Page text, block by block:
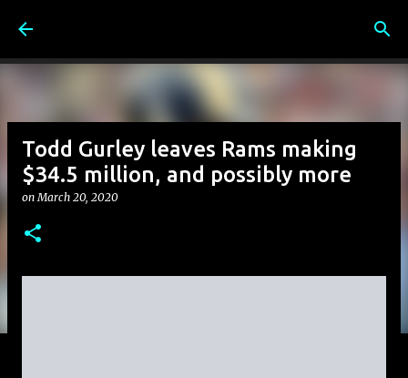
Todd Gurley leaves Rams making
$34.5 million, and possibly more
onMarch 20, 2020